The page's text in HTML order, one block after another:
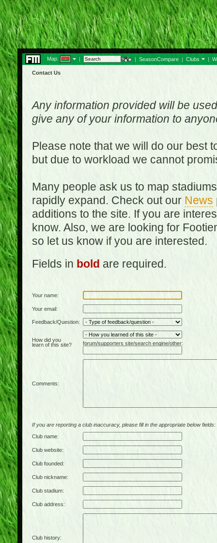
Map: | | SeasonCompare | Clubs |
Contact Us
Any information provided will be
give any of your information to
Please note that we will do our best
but due to workload we cannot
Many people ask us to map
rapidly expand. Check out our News
additions to the site. If you are
know. Also, we are looking for
so let us know if you are interested.
Fields in bold are required.
Your name:
Your email:
Feedback/Question:
How did you
learn of this site?
forum/supporters site/search engine/other:
Comments:
If you are reporting a club inaccuracy, please fill in the appropriate below fields:
Club name:
Club website:
Club founded:
Club nickname:
Club stadium:
Club address:
Club history: